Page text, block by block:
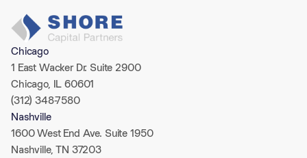
Chicago
1 East Wacker Dr. Suite 2900
Chicago, IL 60601
(312) 348-7580
Nashville
1600 West End Ave. Suite 1950
Nashville, TN 37203